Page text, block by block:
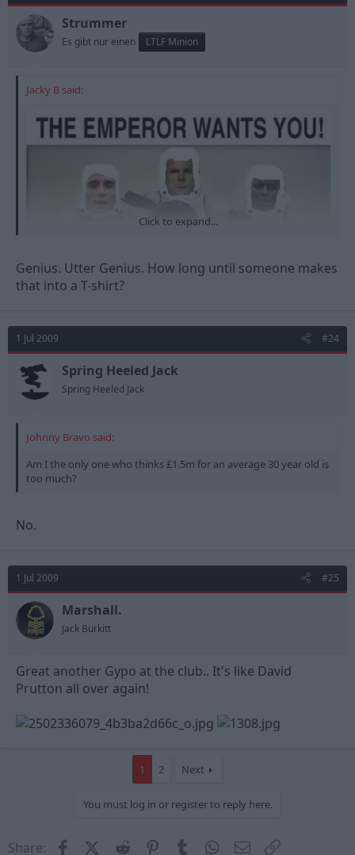
Strummer
Es gibt nur einen LTLF Minion
Jacky B said:
Click to expand...
Genius. Utter Genius. How long until someone makes
that into a T-shirt?
1 Jul 2009 #24
Spring Heeled Jack
Spring Heeled Jack
Johnny Bravo said:
Am I the only one who thinks £1.5m for an average 30 year old is
too much?
No.
1 Jul 2009 #25
Marshall.
Jack Burkitt
Great another Gypo at the club.. It's like David
Prutton all over again!
1 2 Next
You must log in or register to reply here.
Share: FacebookX (Twitter)
Reddit PinterestTumblrWhatsApp
Email